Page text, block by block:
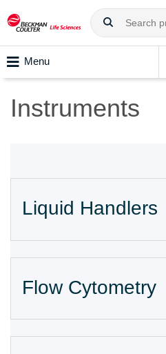
Menu
Instruments
Liquid Handlers
Flow Cytometry